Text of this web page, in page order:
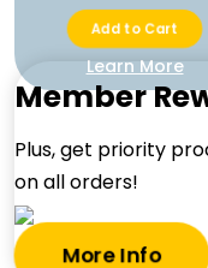
Add to Cart
Learn More
Member
Plus, get priority
on all orders!
More Info